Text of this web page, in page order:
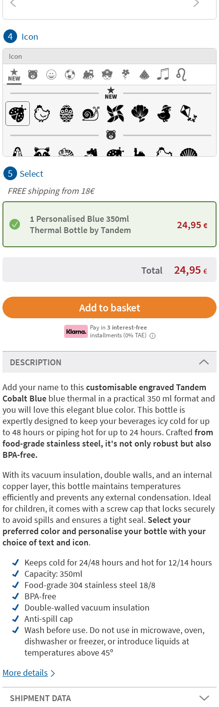
4 Icon
Icon
5 Select
FREE shipping from 18€
1 Personalised Blue 350ml
Thermal Bottle by Tandem
24,95 €
Total 24,95 €
Pay in3 interest-free
installments (0% TAE)
i
DESCRIPTION
Add your name to this customisable engraved Tandem
Cobalt Blue blue thermal in a practical 350 ml format and
you will love this elegant blue color. This bottle is
expertly designed to keep your beverages icy cold for up
to 48 hours or piping hot for up to 24 hours. Crafted from
food-grade stainless steel, it's not only robust but also
BPA-free.
With its vacuum insulation, double walls, and an internal
copper layer, this bottle maintains temperatures
efficiently and prevents any external condensation. Ideal
for children, it comes with a screw cap that locks securely
to avoid spills and ensures a tight seal. Select your
preferred color and personalise your bottle with your
choice of text and icon.
Keeps cold for 24/48 hours and hot for 12/14 hours
Capacity: 350ml
Food-grade 304 stainless steel 18/8
BPA-free
Double-walled vacuum insulation
Anti-spill cap
Wash before use. Do not use in microwave, oven,
dishwasher or freezer, or introduce liquids at
temperatures above 45º
More details
SHIPMENT DATA